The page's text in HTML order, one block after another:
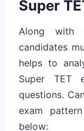
Super
Along with
candidates
helps to
Super TET
questions.
exam
below: